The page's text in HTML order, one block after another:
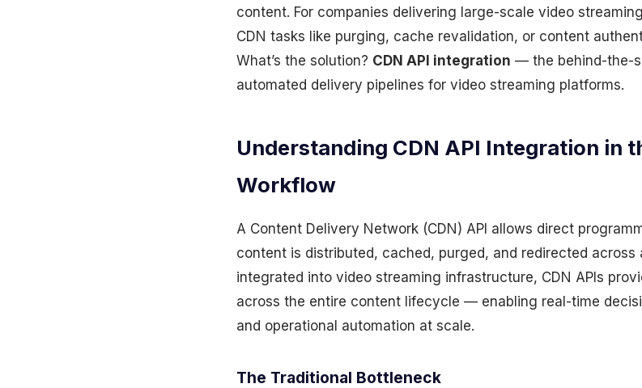
content. For companies delivering large-scale video
CDN tasks like purging, cache revalidation, or content
What’s the solution? CDN API integration — the behind-the-
automated delivery pipelines for video streaming platforms.
Understanding CDN API Integration in
Workflow
A Content Delivery Network (CDN) API allows direct
content is distributed, cached, purged, and redirected across
integrated into video streaming infrastructure, CDN APIs
across the entire content lifecycle — enabling real-time
and operational automation at scale.
The Traditional Bottleneck